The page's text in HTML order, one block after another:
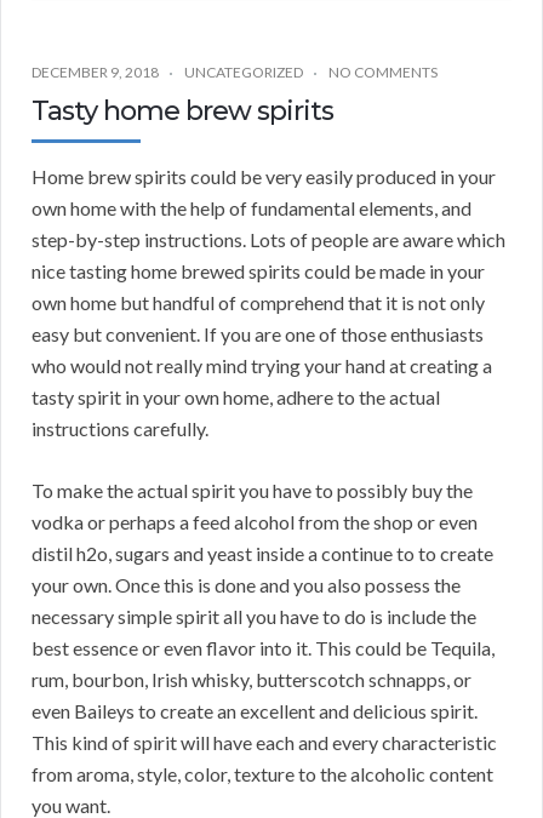
DECEMBER 9, 2018 UNCATEGORIZED NO COMMENTS
Tasty home brew spirits
Home brew spirits could be very easily produced in your
own home with the help of fundamental elements, and
step-by-step instructions. Lots of people are aware which
nice tasting home brewed spirits could be made in your
own home but handful of comprehend that it is not only
easy but convenient. If you are one of those enthusiasts
who would not really mind trying your hand at creating a
tasty spirit in your own home, adhere to the actual
instructions carefully.
To make the actual spirit you have to possibly buy the
vodka or perhaps a feed alcohol from the shop or even
distil h2o, sugars and yeast inside a continue to to create
your own. Once this is done and you also possess the
necessary simple spirit all you have to do is include the
best essence or even flavor into it. This could be Tequila,
rum, bourbon, Irish whisky, butterscotch schnapps, or
even Baileys to create an excellent and delicious spirit.
This kind of spirit will have each and every characteristic
from aroma, style, color, texture to the alcoholic content
you want.